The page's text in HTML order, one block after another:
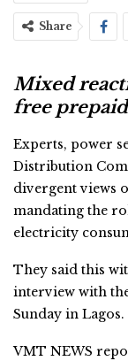
Share
Mixed
free
Experts, power
Distribution
divergent views
mandating the
electricity
They said this
interview with
Sunday in Lagos.
VMT NEWS